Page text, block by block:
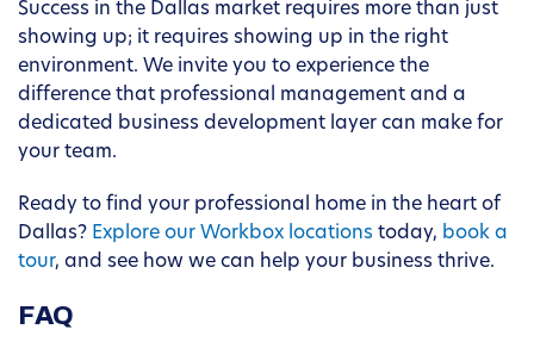
Success in the Dallas market requires more than just
showing up; it requires showing up in the right
environment. We invite you to experience the
difference that professional management and a
dedicated business development layer can make for
your team.
Ready to find your professional home in the heart of
Dallas? Explore our Workbox locations today, book a
tour, and see how we can help your business thrive.
FAQ